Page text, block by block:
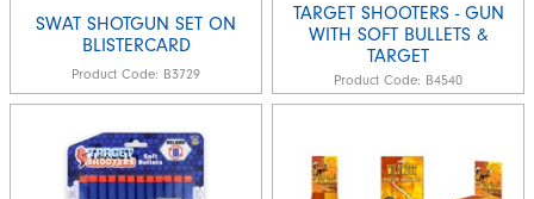
SWAT SHOTGUN SET ON
BLISTERCARD
Product Code: B3729
TARGET SHOOTERS - GUN
WITH SOFT BULLETS &
TARGET
Product Code: B4540